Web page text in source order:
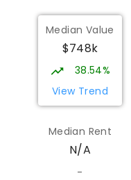
Eildon
Eildon 3713
PRIMARY
Creek
Median Value
$748k
38.54%
View Trend
Median Rent
N/A
-